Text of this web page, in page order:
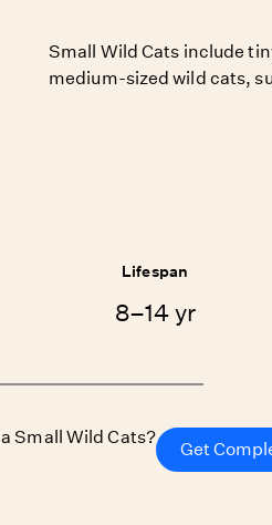
Small Wild Cats include
medium-sized wild cats,
Lifespan
8–14 yr
Small Wild Cats?
Get